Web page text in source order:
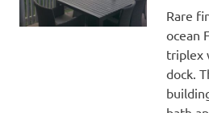
Rare
ocean
triplex
dock.